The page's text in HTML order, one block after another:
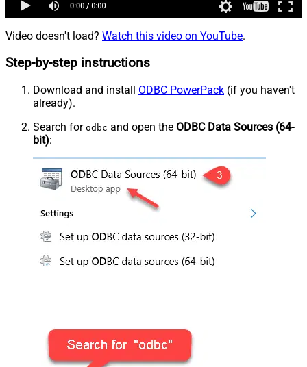
Video doesn't load? Watch this video on YouTube.
Step-by-step instructions
Download and install ODBC PowerPack (if you haven't
already).
Search for odbc and open the ODBC Data Sources (64-
bit):